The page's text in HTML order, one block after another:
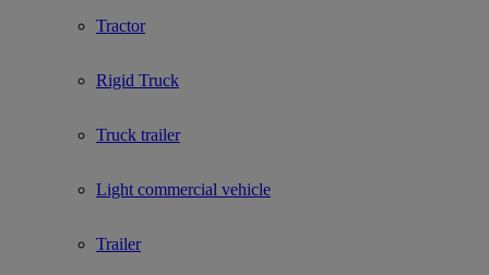
Tractor
Rigid Truck
Truck trailer
Light commercial vehicle
Trailer